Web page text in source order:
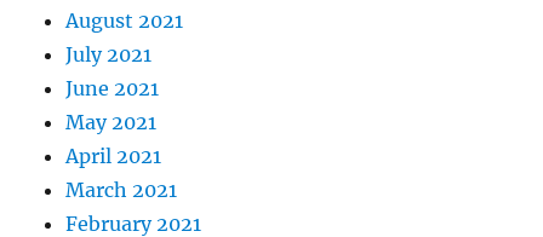
August 2021
July 2021
June 2021
May 2021
April 2021
March 2021
February 2021